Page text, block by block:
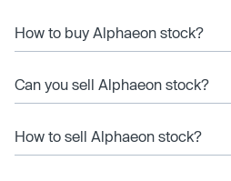
How to buy Alphaeon stock?
Can you sell Alphaeon stock?
How to sell Alphaeon stock?